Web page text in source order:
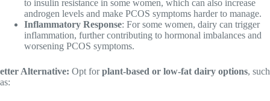
to insulin resistance in some women, which can also increase
androgen levels and make PCOS symptoms harder to manage.
Inflammatory Response: For some women, dairy can trigger
inflammation, further contributing to hormonal imbalances and
worsening PCOS symptoms.
etter Alternative: Opt forplant-based or low-fat dairy options, such
as: